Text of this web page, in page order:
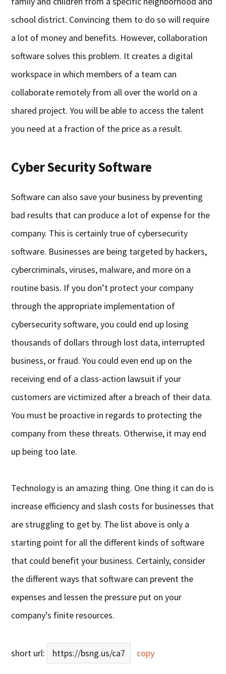
school district. Convincing them to do so will require
a lot of money and benefits. However, collaboration
software solves this problem. It creates a digital
workspace in which members of a team can
collaborate remotely from all over the world on a
shared project. You will be able to access the talent
you need at a fraction of the price as a result.
Cyber Security Software
Software can also save your business by preventing
bad results that can produce a lot of expense for the
company. This is certainly true of cybersecurity
software. Businesses are being targeted by hackers,
cybercriminals, viruses, malware, and more on a
routine basis. If you don’t protect your company
through the appropriate implementation of
cybersecurity software, you could end up losing
thousands of dollars through lost data, interrupted
business, or fraud. You could even end up on the
receiving end of a class-action lawsuit if your
customers are victimized after a breach of their data.
You must be proactive in regards to protecting the
company from these threats. Otherwise, it may end
up being too late.
Technology is an amazing thing. One thing it can do is
increase efficiency and slash costs for businesses that
are struggling to get by. The list above is only a
starting point for all the different kinds of software
that could benefit your business. Certainly, consider
the different ways that software can prevent the
expenses and lessen the pressure put on your
company’s finite resources.
short url: https://bsng.us/ca7 copy